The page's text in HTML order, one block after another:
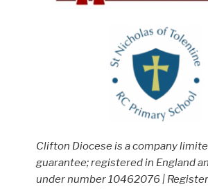
Clifton Diocese is a company
guarantee; registered in England
under number 10462076 |